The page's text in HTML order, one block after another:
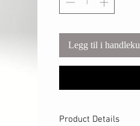
Legg til i
Product Details